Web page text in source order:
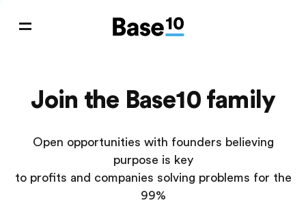
Join the Base10 family
Open opportunities with founders believing
purpose is key
to profits and companies solving problems for the
99%